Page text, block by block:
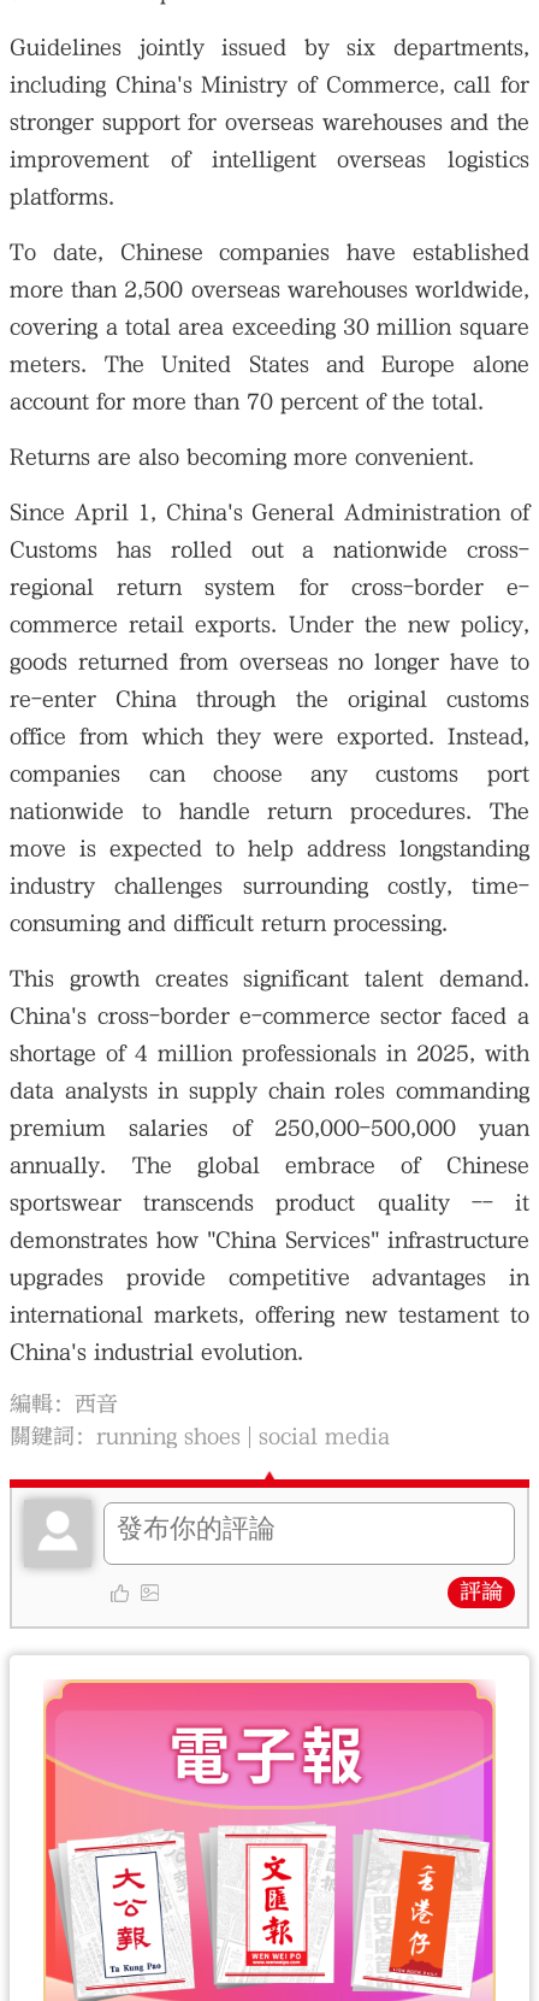
Guidelines jointly issued by six departments,
including China's Ministry of Commerce, call for
stronger support for overseas warehouses and the
improvement of intelligent overseas logistics
platforms.
To date, Chinese companies have established
more than 2,500 overseas warehouses worldwide,
covering a total area exceeding 30 million square
meters. The United States and Europe alone
account for more than 70 percent of the total.
Returns are also becoming more convenient.
Since April 1, China's General Administration of
Customs has rolled out a nationwide cross-
regional return system for cross-border e-
commerce retail exports. Under the new policy,
goods returned from overseas no longer have to
re-enter China through the original customs
office from which they were exported. Instead,
companies can choose any customs port
nationwide to handle return procedures. The
move is expected to help address longstanding
industry challenges surrounding costly, time-
consuming and difficult return processing.
This growth creates significant talent demand.
China's cross-border e-commerce sector faced a
shortage of 4 million professionals in 2025, with
data analysts in supply chain roles commanding
premium salaries of 250,000-500,000 yuan
annually. The global embrace of Chinese
sportswear transcends product quality -- it
demonstrates how "China Services" infrastructure
upgrades provide competitive advantages in
international markets, offering new testament to
China's industrial evolution.
編輯：西音
關鍵詞： running shoes social media
評論